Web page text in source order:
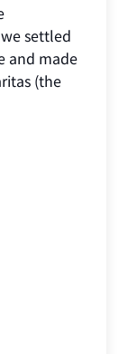
settled
and made
(the